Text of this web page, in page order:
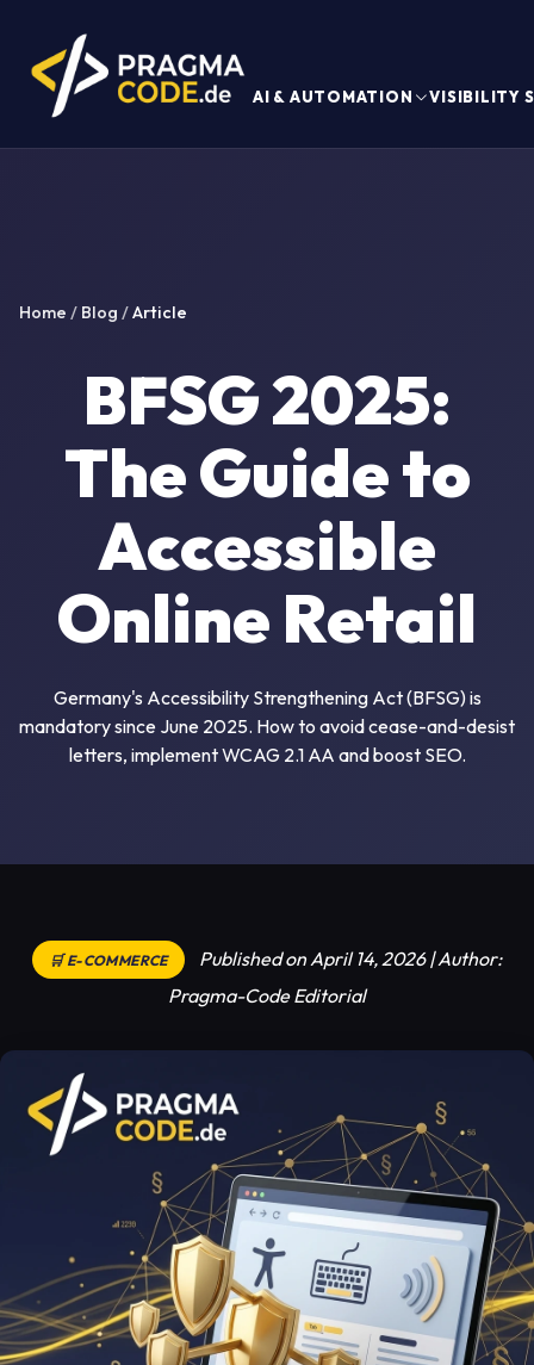
AI & AUTOMATION VISIBILITY
Home / Blog /Article
BFSG 2025:
The Guide to
Accessible
Online Retail
Germany's Accessibility Strengthening Act (BFSG) is
mandatory since June 2025. How to avoid cease-and-desist
letters, implement WCAG 2.1 AA and boost SEO.
🛒 E-COMMERCE
Published on April 14, 2026 | Author:
Pragma-Code Editorial